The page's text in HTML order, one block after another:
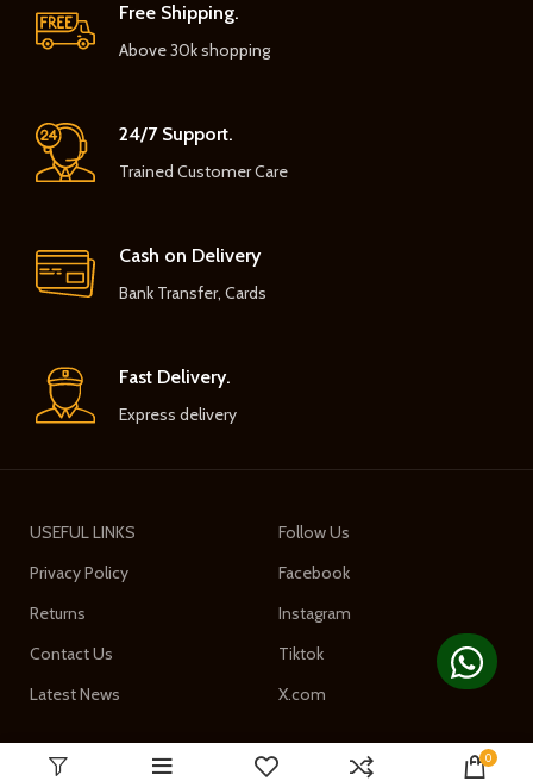
Free Shipping.
Above 30k shopping
24/7 Support.
Trained Customer Care
Cash on Delivery
Bank Transfer, Cards
Fast Delivery.
Express delivery
USEFUL LINKS
Privacy Policy
Returns
Contact Us
Latest News
Follow Us
Facebook
Instagram
Tiktok
X.com
0